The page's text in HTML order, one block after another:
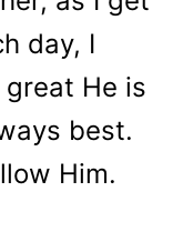
day, I
He is
best.
Him.